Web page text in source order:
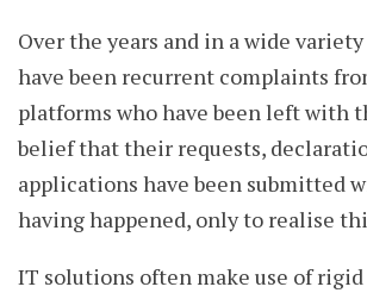
Over the years and in a wide
have been recurrent complaints
platforms who have been left with
belief that their requests,
applications have been submitted
having happened, only to realise
IT solutions often make use of